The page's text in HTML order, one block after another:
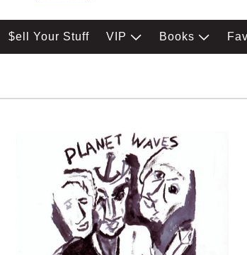
$ell Your Stuff VIP Books